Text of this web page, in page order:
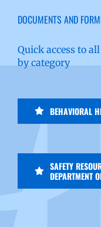
DOCUMENTS AND
Quick access to
by category
BEHAVIORAL
SAFETY
DEPARTMENT